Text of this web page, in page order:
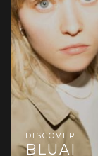
DISCOVER
BLUAI